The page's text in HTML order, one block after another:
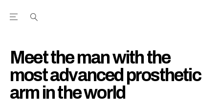
Open the Main Navigation Menu
Meet the man with the
most advanced prosthetic
arm in the world